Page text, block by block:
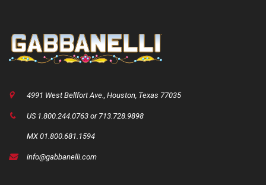
4991 West Bellfort Ave., Houston, Texas 77035
US 1.800.244.0763 or 713.728.9898
MX 01.800.681.1594
info@gabbanelli.com